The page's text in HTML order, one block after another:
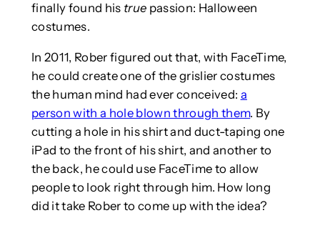
finally found his true passion: Halloween
costumes.
In 2011, Rober figured out that, with FaceTime,
he could create one of the grislier costumes
the human mind had ever conceived: a
person with a hole blown through them. By
cutting a hole in his shirt and duct-taping one
iPad to the front of his shirt, and another to
the back, he could use FaceTime to allow
people to look right through him. How long
did it take Rober to come up with the idea?